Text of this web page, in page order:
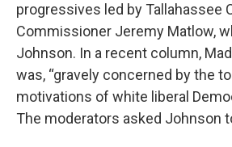
progressives led by Tallahassee
Commissioner Jeremy Matlow,
Johnson. In a recent column,
was, “gravely concerned by the
motivations of white liberal
The moderators asked Johnson